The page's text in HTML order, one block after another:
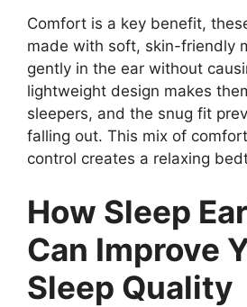
Comfort is a key benefit,
made with soft, skin-friendly
gently in the ear without
lightweight design makes
sleepers, and the snug fit
falling out. This mix of
control creates a relaxing
How Sleep
Can Improve
Sleep Quality